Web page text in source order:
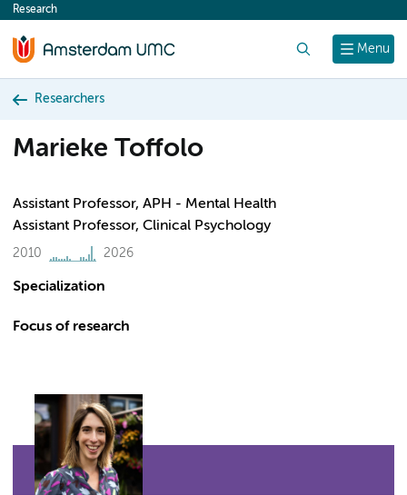
content
Menu
Research
Researchers
Marieke Toffolo
Assistant Professor, APH - Mental Health
Assistant Professor, Clinical Psychology
2010 2026
Specialization
Focus of research